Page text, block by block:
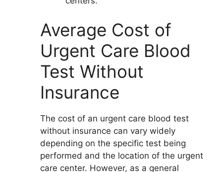
Average Cost of
Urgent Care Blood
Test Without
Insurance
The cost of an urgent care blood test
without insurance can vary widely
depending on the specific test being
performed and the location of the urgent
care center. However, as a general